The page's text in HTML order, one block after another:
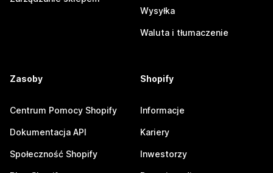
Wysyłka
Waluta i tłumaczenie
Zasoby
Centrum Pomocy Shopify
Dokumentacja API
Społeczność Shopify
Shopify
Informacje
Kariery
Inwestorzy